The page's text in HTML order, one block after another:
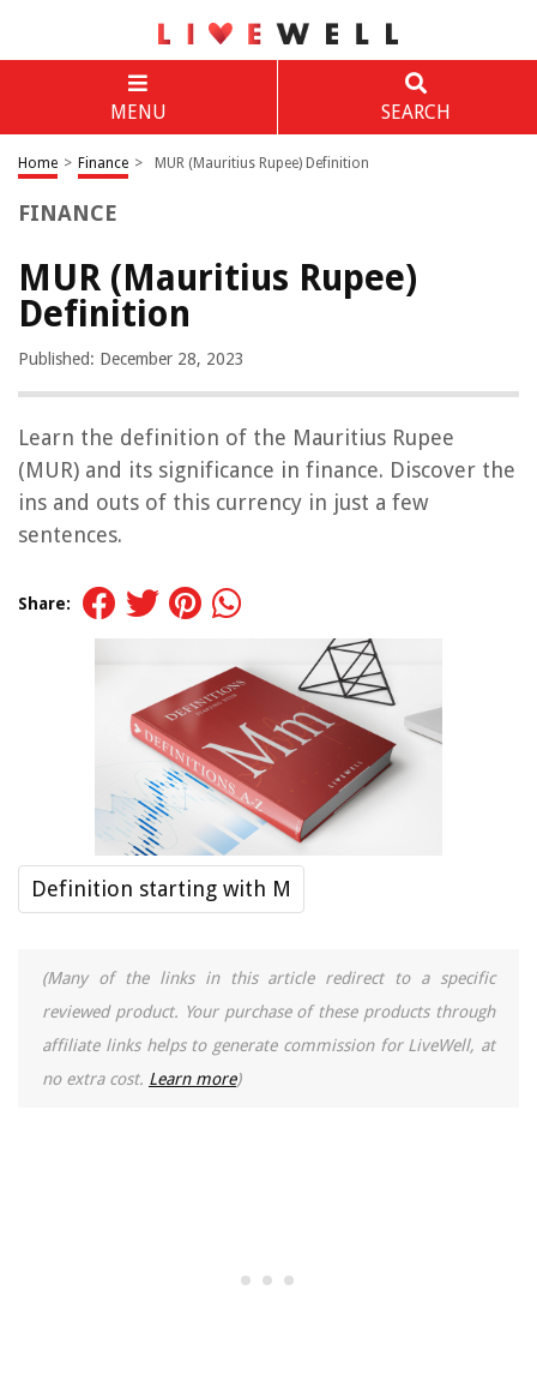
MENU SEARCH
Home > Finance > MUR (Mauritius Rupee) Definition
FINANCE
MUR (Mauritius Rupee)
Definition
Published: December 28, 2023
Learn the definition of the Mauritius Rupee
(MUR) and its significance in finance. Discover the
ins and outs of this currency in just a few
sentences.
Share:
Definition starting with M
(Many of the links in this article redirect to a specific
reviewed product. Your purchase of these products through
affiliate links helps to generate commission for LiveWell, at
no extra cost. Learn more)